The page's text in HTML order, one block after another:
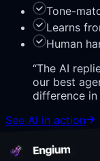
Tone-
Learns
Human
“The AI
our best
difference in
See AI in action